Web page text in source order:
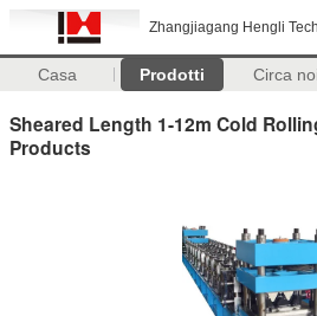
Zhangjiagang Hengli
Casa Prodotti Circa
Sheared Length 1-12m Cold
Products